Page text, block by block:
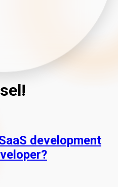
development